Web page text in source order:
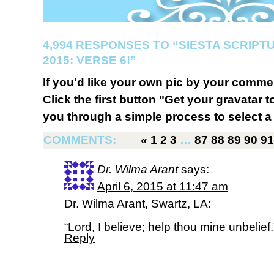
4,994 RESPONSES TO “SIESTA
2015: VERSE 6!”
If you'd like your own pic by your
Click the first button "Get your gravatar
you through a simple process to select
COMMENTS:
« 1 2 3 … 87 88 89 90 91
Dr. Wilma Arant says:
April 6, 2015 at 11:47 am
Dr. Wilma Arant, Swartz, LA:
“Lord, I believe; help thou mine
Reply